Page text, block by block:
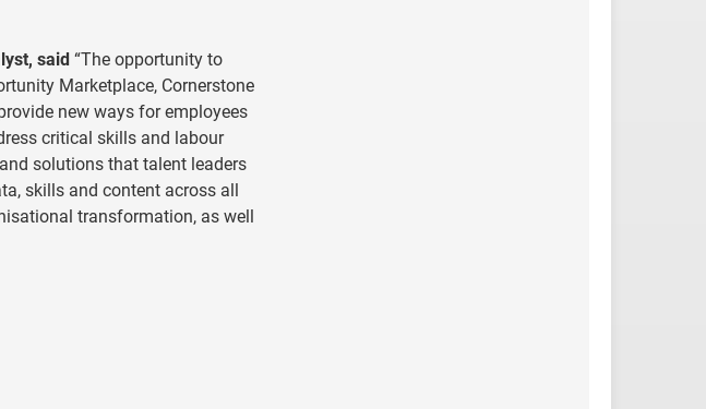
said “The opportunity to
Marketplace, Cornerstone
new ways for employees
critical skills and labour
solutions that talent leaders
skills and content across all
transformation, as well